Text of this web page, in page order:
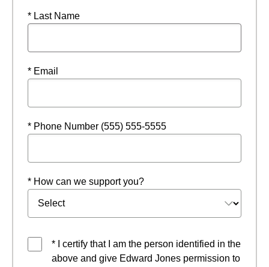
* Last Name
* Email
* Phone Number (555) 555-5555
* How can we support you?
* I certify that I am the person identified in the
above and give Edward Jones permission to